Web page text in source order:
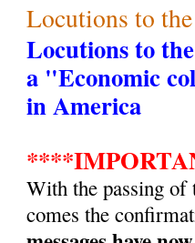
Locutions to
Locutions to
a "Economic
in America
With the passing of
comes the